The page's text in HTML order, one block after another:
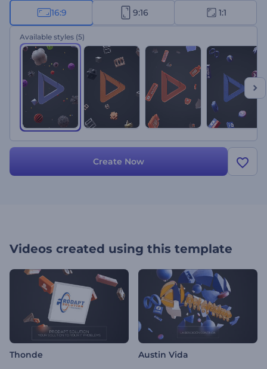
to create the perfect atmosphere. Ideal for businesses looking to
make a memorable first impression, this template is sure to grab
attention and leave a lasting impact on your audience. Create now!
16:9 9:16 1:1
Available styles (5)
Create Now
Videos created using this template
Thonde Austin Vida